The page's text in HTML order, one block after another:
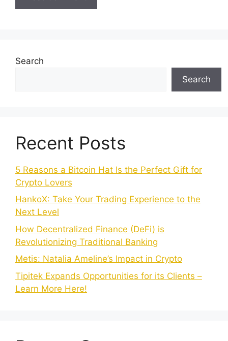
Search
Search
Recent Posts
5 Reasons a Bitcoin Hat Is the Perfect Gift for
Crypto Lovers
HankoX: Take Your Trading Experience to the
Next Level
How Decentralized Finance (DeFi) is
Revolutionizing Traditional Banking
Metis: Natalia Ameline’s Impact in Crypto
Tipitek Expands Opportunities for its Clients –
Learn More Here!